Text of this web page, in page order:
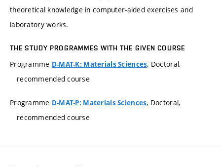
theoretical knowledge in computer-aided exercises and
laboratory works.
THE STUDY PROGRAMMES WITH THE GIVEN COURSE
Programme D-MAT-K: Materials Sciences, Doctoral,
recommended course
Programme D-MAT-P: Materials Sciences, Doctoral,
recommended course